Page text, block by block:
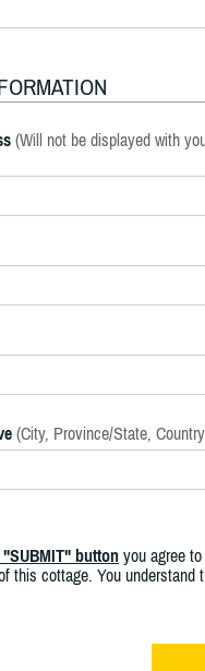
(Will not be displayed with
(City, Province/State,
button you agree
this cottage. You